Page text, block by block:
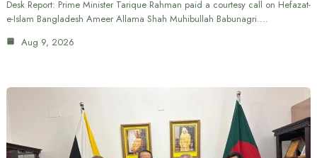
Desk Report: Prime Minister Tarique Rahman paid a courtesy call on Hefazat-
e-Islam Bangladesh Ameer Allama Shah Muhibullah Babunagri.…
Aug 9, 2026